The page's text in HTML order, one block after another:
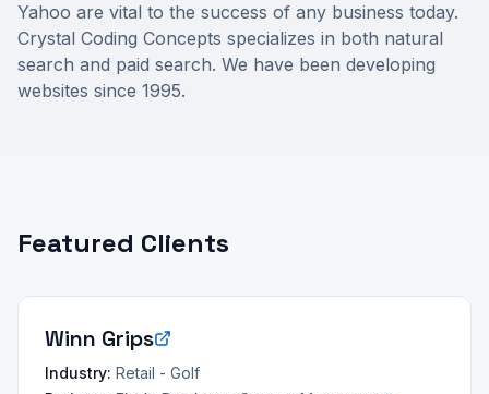
Yahoo are vital to the success of any business today.
Crystal Coding Concepts specializes in both natural
search and paid search. We have been developing
websites since 1995.
Featured Clients
Winn Grips
Industry: Retail - Golf